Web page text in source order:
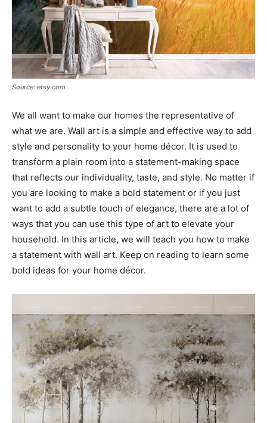
Source: etsy.com
We all want to make our homes the representative of
what we are. Wall art is a simple and effective way to add
style and personality to your home décor. It is used to
transform a plain room into a statement-making space
that reflects our individuality, taste, and style. No matter if
you are looking to make a bold statement or if you just
want to add a subtle touch of elegance, there are a lot of
ways that you can use this type of art to elevate your
household. In this article, we will teach you how to make
a statement with wall art. Keep on reading to learn some
bold ideas for your home décor.